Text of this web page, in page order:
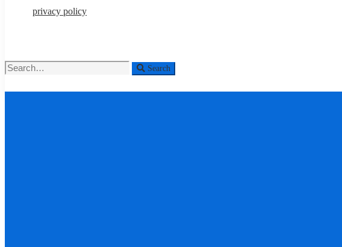
privacy policy
Search
Search